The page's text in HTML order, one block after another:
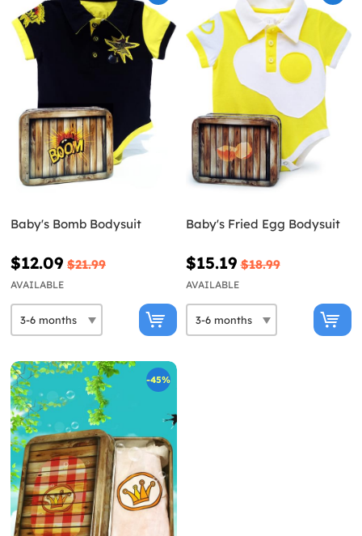
Baby's Bomb Bodysuit
$12.09 $21.99
AVAILABLE
Baby's Fried Egg Bodysuit
$15.19 $18.99
AVAILABLE
-45%